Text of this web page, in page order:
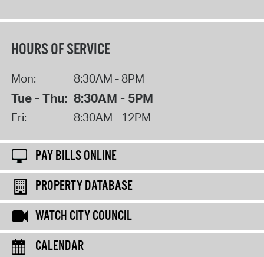
HOURS OF SERVICE
Mon: 8:30AM - 8PM
Tue - Thu: 8:30AM - 5PM
Fri: 8:30AM - 12PM
PAY BILLS ONLINE
PROPERTY DATABASE
WATCH CITY COUNCIL
CALENDAR